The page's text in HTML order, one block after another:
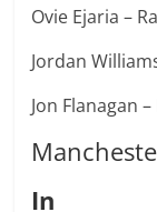
Ovie Ejaria –
Jordan
Jon Flanagan
In